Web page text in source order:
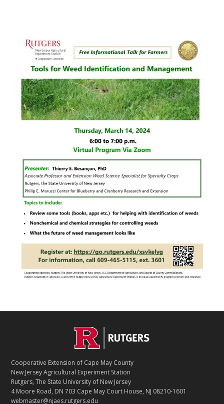
Cooperative Extension of Cape May County
New Jersey Agricultural Experiment Station
Rutgers, The State University of New Jersey
4 Moore Road, DN 703 Cape May Court House, NJ 08210-1601
webmaster@njaes.rutgers.edu